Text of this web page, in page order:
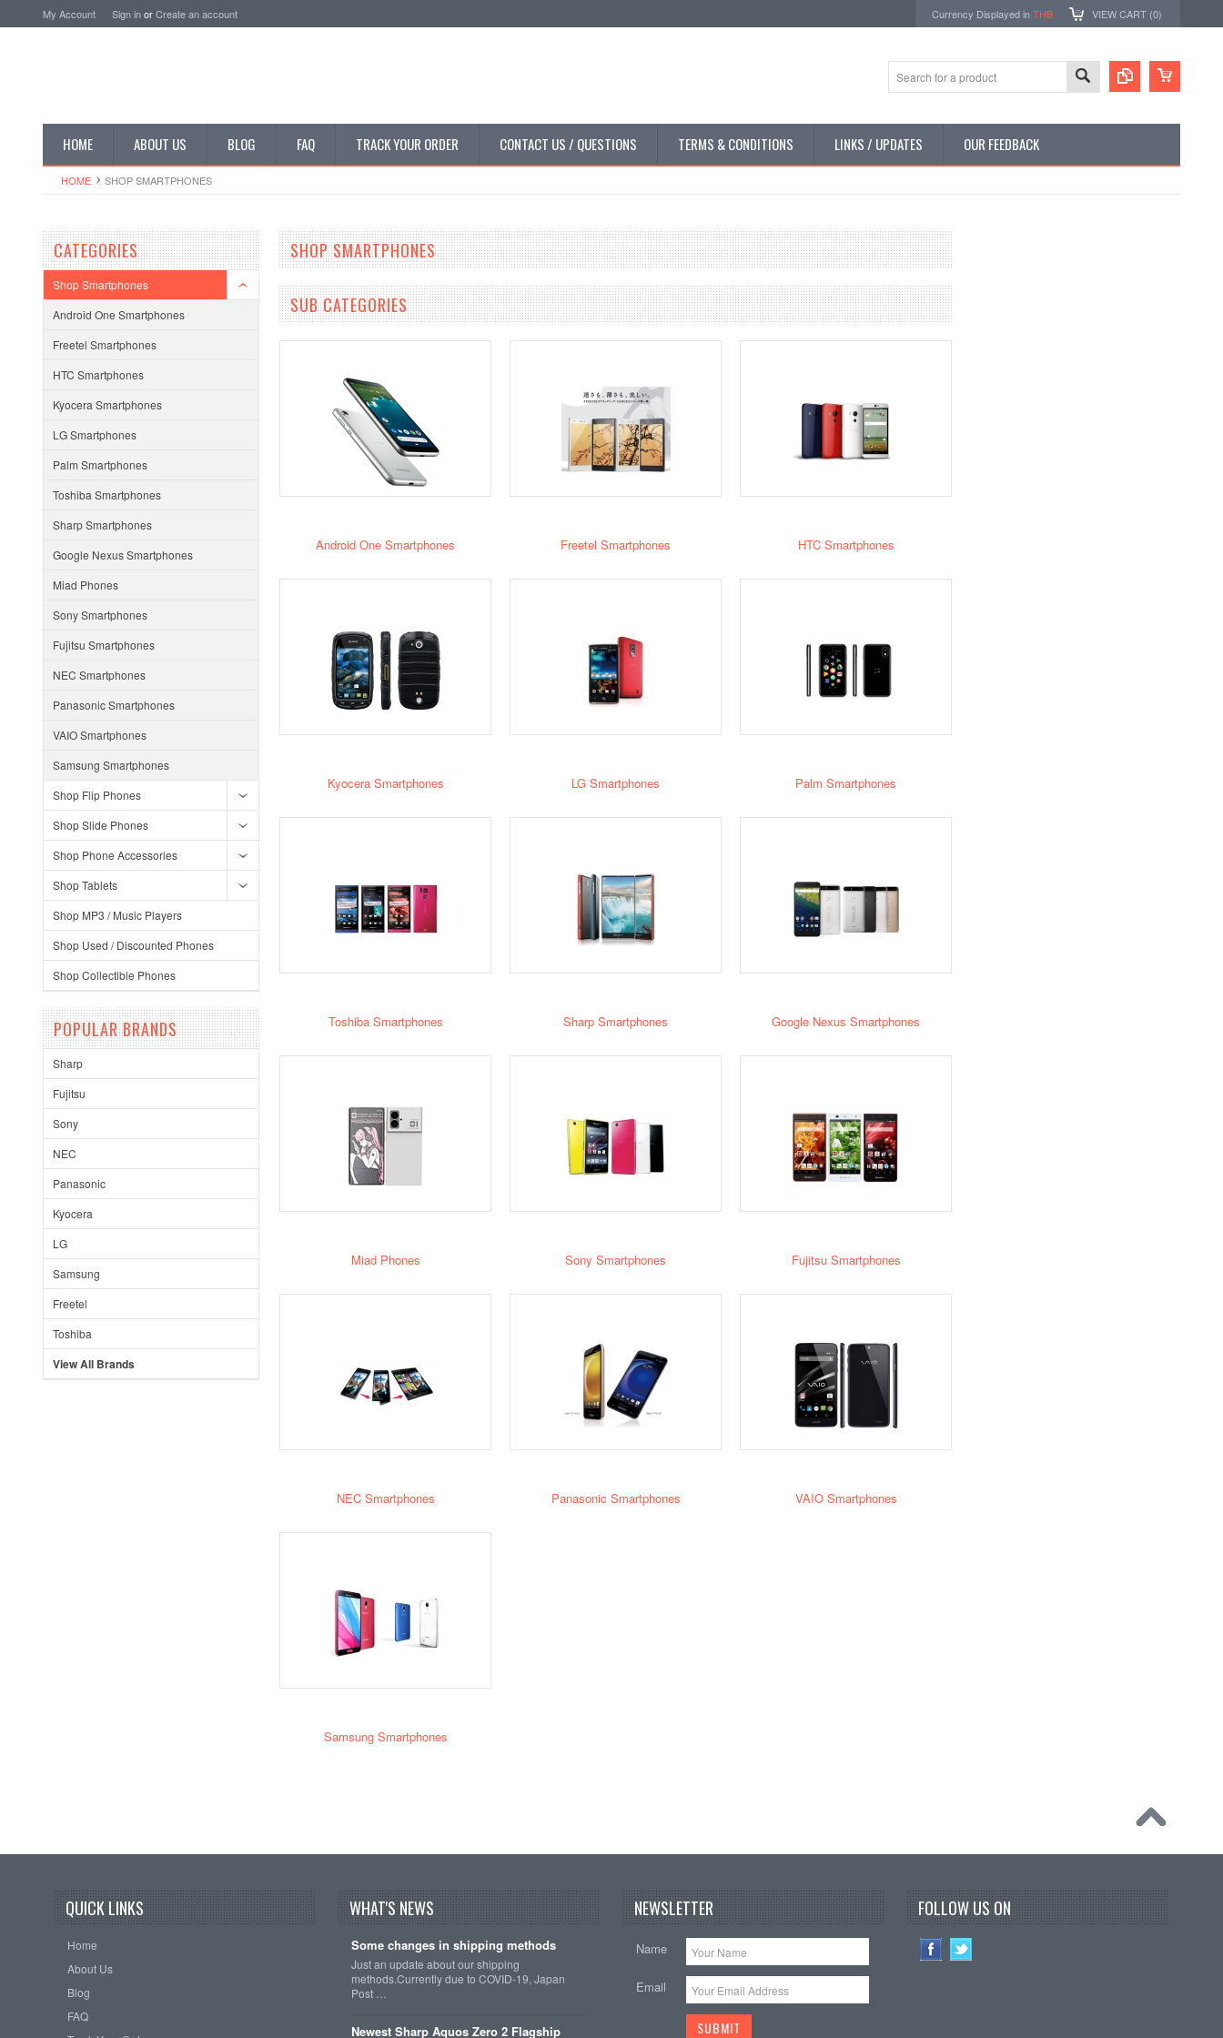
My Account Sign inorCreate an account Currency Displayed inTHB VIEW CART (0)
HOME ABOUT US BLOG FAQ TRACK YOUR ORDER CONTACT US / QUESTIONS TERMS & CONDITIONS LINKS / UPDATES OUR FEEDBACK
HOME SHOP SMARTPHONES
CATEGORIES
Shop Smartphones
Android One Smartphones
Freetel Smartphones
HTC Smartphones
Kyocera Smartphones
LG Smartphones
Palm Smartphones
Toshiba Smartphones
Sharp Smartphones
Google Nexus Smartphones
Miad Phones
Sony Smartphones
Fujitsu Smartphones
NEC Smartphones
Panasonic Smartphones
VAIO Smartphones
Samsung Smartphones
Shop Flip Phones
Shop Slide Phones
Shop Phone Accessories
Shop Tablets
Shop MP3 / Music Players
Shop Used / Discounted Phones
Shop Collectible Phones
POPULAR BRANDS
Sharp
Fujitsu
Sony
NEC
Panasonic
Kyocera
LG
Samsung
Freetel
Toshiba
View All Brands
SHOP SMARTPHONES
SUB CATEGORIES
Android One Smartphones Freetel Smartphones HTC Smartphones
Kyocera Smartphones LG Smartphones Palm Smartphones
Toshiba Smartphones Sharp Smartphones Google Nexus Smartphones
Miad Phones Sony Smartphones Fujitsu Smartphones
NEC Smartphones Panasonic Smartphones VAIO Smartphones
Samsung Smartphones
QUICK LINKS
Home
About Us
Blog
FAQ
WHAT'S NEWS
Some changes in shipping methods
Just an update about our shipping
methods.Currently due to COVID-19, Japan
Post …
Newest Sharp Aquos Zero 2 Flagship
NEWSLETTER
Name
Email
FOLLOW US ON